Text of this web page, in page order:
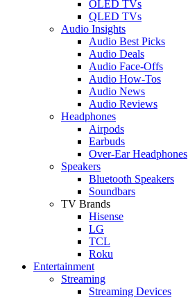
OLED TVs
QLED TVs
Audio Insights
Audio Best Picks
Audio Deals
Audio Face-Offs
Audio How-Tos
Audio News
Audio Reviews
Headphones
Airpods
Earbuds
Over-Ear Headphones
Speakers
Bluetooth Speakers
Soundbars
TV Brands
Hisense
LG
TCL
Roku
Entertainment
Streaming
Streaming Devices